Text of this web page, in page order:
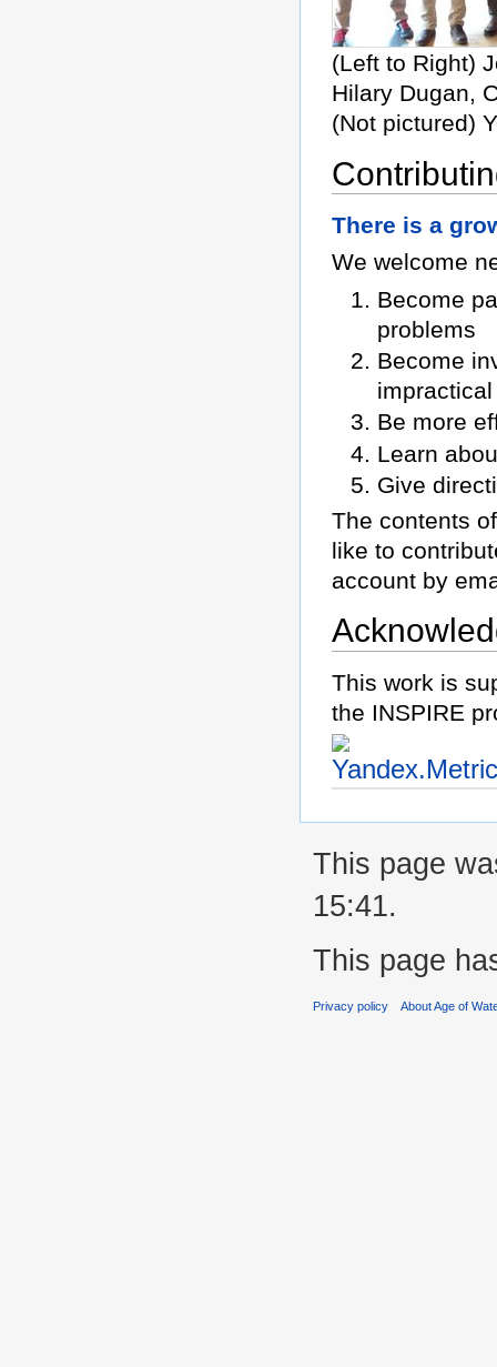
(Left to Right)
Hilary Dugan,
(Not pictured)
There is a
We welcome
Become
problems
Become
impractical
Be more
Learn
Give
The contents
like to
account by
This work is
the INSPIRE
This page
15:41.
This page
Privacy policy About Age of